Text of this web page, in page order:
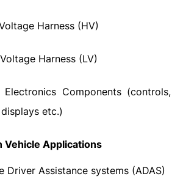
Harness (HV)
Harness (LV)
Electronics Components (controls,
etc.)
Vehicle Applications
Driver Assistance systems (ADAS)